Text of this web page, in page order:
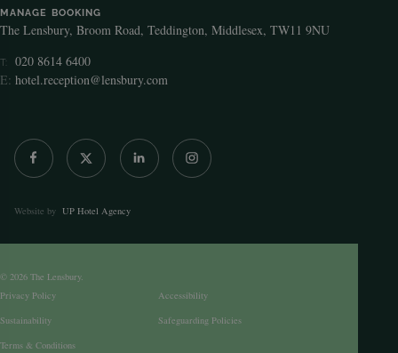
MANAGE BOOKING
The Lensbury, Broom Road, Teddington, Middlesex, TW11 9NU
T:
020 8614 6400
E: hotel.reception@lensbury.com
© 2026 The Lensbury.
Privacy Policy
Accessibility
Sustainability
Safeguarding Policies
Terms & Conditions
Website by UP Hotel Agency